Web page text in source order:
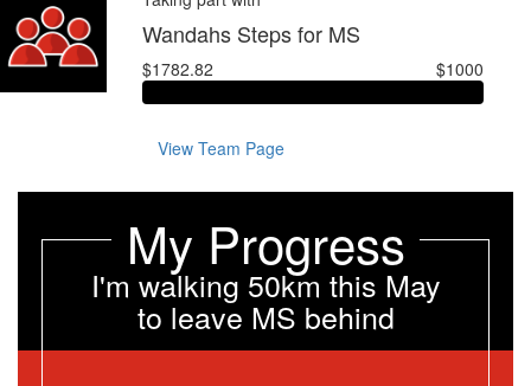
Wandahs Steps for MS
$1782.82 $1000
View Team Page
My Progress
I'm walking 50km this May
to leave MS behind